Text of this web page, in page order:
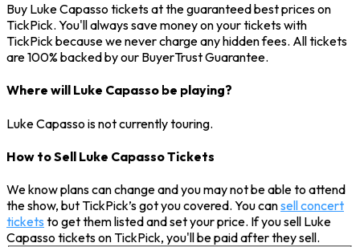
Buy Luke Capasso tickets at the guaranteed best prices on
TickPick. You'll always save money on your tickets with
TickPick because we never charge any hidden fees. All tickets
are 100% backed by our BuyerTrust Guarantee.
Where will Luke Capasso be playing?
Luke Capasso is not currently touring.
How to Sell Luke Capasso Tickets
We know plans can change and you may not be able to attend
the show, but TickPick’s got you covered. You cansell concert
tickets to get them listed and set your price. If you sell Luke
Capasso tickets on TickPick, you'll be paid after they sell.